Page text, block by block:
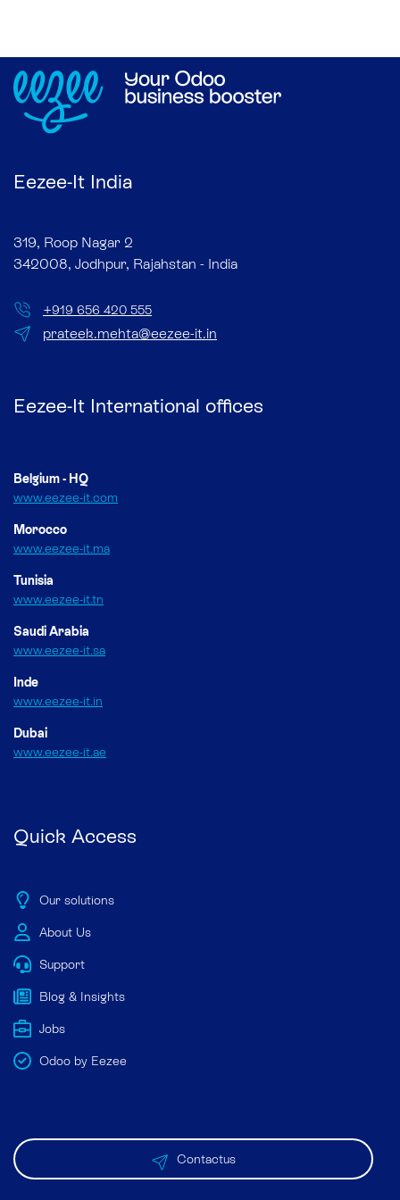
Eezee-It India
319, Roop Nagar 2
342008, Jodhpur, Rajahstan - India
+919 656 420 555
prateek.mehta@eezee-it.in
Eezee-It International offices
Belgium - HQ
www.eezee-it.com
Morocco
www.eezee-it.ma
Tunisia
www.eezee-it.tn
Saudi Arabia
www.eezee-it.sa
Inde
www.eezee-it.in
Dubai
www.eezee-it.ae
Quick Access
Our solutions
About Us
Support
Blog & Insights
Jobs
Odoo by Eezee
Contactus